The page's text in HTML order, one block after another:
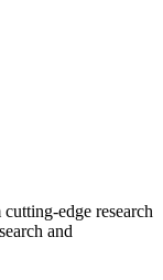
edge research
and